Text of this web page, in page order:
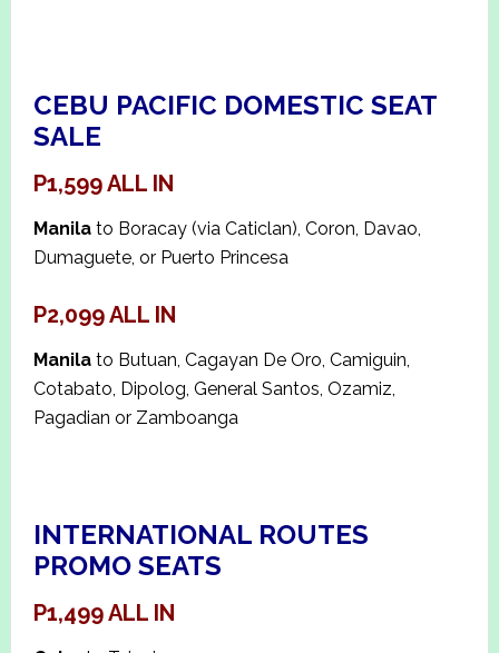
CEBU PACIFIC DOMESTIC SEAT
SALE
P1,599 ALL IN
Manilato Boracay (via Caticlan), Coron, Davao,
Dumaguete, or Puerto Princesa
P2,099 ALL IN
Manilato Butuan, Cagayan De Oro, Camiguin,
Cotabato, Dipolog, General Santos, Ozamiz,
Pagadian or Zamboanga
INTERNATIONAL ROUTES
PROMO SEATS
P1,499 ALL IN